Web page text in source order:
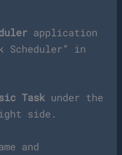
application
Scheduler” in
Task under the
side.
and